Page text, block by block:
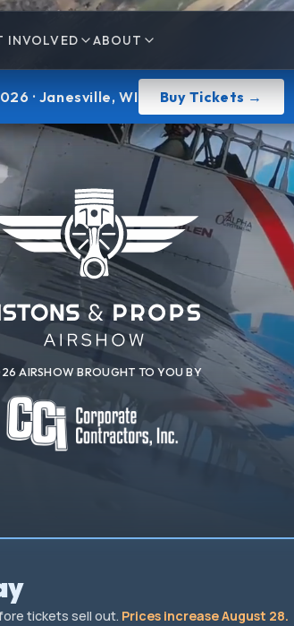
INVOLVED ABOUT
· Janesville, WI Buy Tickets →
AIRSHOW BROUGHT TO YOU BY
tickets sell out. Prices increase August 28.